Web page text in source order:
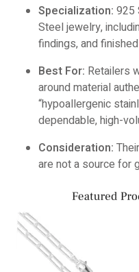
Specialization: 925
Steel jewelry,
findings, and
Best For: Retailers
around material
“hypoallergenic
dependable, high-
Consideration:
are not a source for